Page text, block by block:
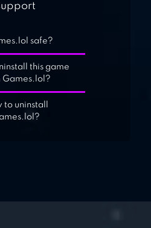
safe?
this game
Games.lol?
to uninstall